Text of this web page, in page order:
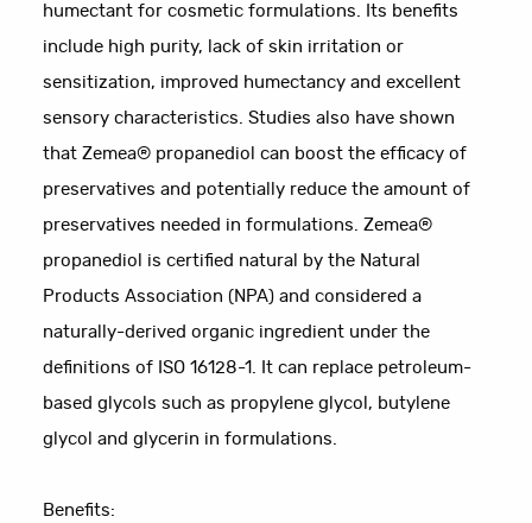
humectant for cosmetic formulations. Its benefits
include high purity, lack of skin irritation or
sensitization, improved humectancy and excellent
sensory characteristics. Studies also have shown
that Zemea® propanediol can boost the efficacy of
preservatives and potentially reduce the amount of
preservatives needed in formulations. Zemea®
propanediol is certified natural by the Natural
Products Association (NPA) and considered a
naturally-derived organic ingredient under the
definitions of ISO 16128-1. It can replace petroleum-
based glycols such as propylene glycol, butylene
glycol and glycerin in formulations.
Benefits: